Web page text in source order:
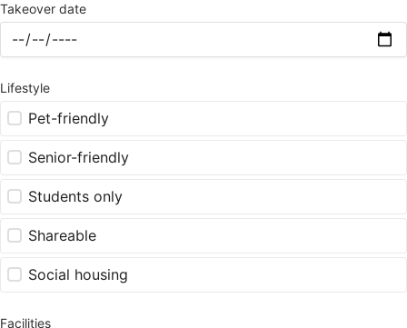
Takeover date
Lifestyle
Pet-friendly
Senior-friendly
Students only
Shareable
Social housing
Facilities